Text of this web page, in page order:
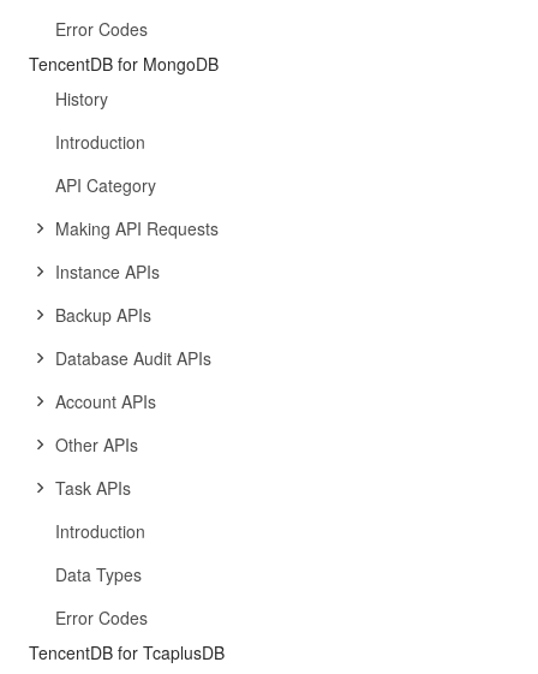
Error Codes
TencentDB for MongoDB
History
Introduction
API Category
Making API Requests
Instance APIs
Backup APIs
Database Audit APIs
Account APIs
Other APIs
Task APIs
Introduction
Data Types
Error Codes
TencentDB for TcaplusDB